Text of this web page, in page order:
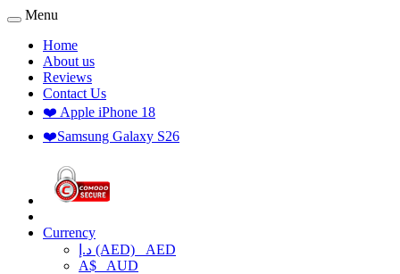
Menu
Home
About us
Reviews
Contact Us
❤️ Apple iPhone 18
❤️Samsung Galaxy S26
Currency
د.إ (AED) AED
A$ AUD